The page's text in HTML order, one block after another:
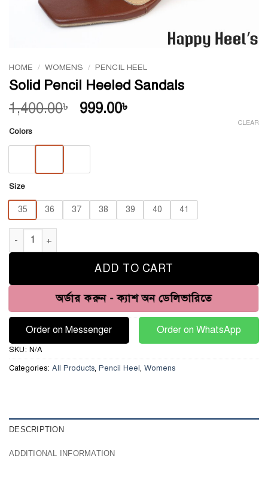
HOME / WOMENS / PENCIL HEEL
Solid Pencil Heeled Sandals
1,400.00৳
Original
1,400.00৳ .
999.00৳
Colors
Size
35 36 37 38 39 40 41
CLEAR
Solid Pencil Heeled Sandals quantity
ADD TO CART
অর্ডার করুন - ক্যাশ অন ডেলিভারিতে
Order on Messenger Order on WhatsApp
SKU: N/A
Categories: All Products, Pencil Heel, Womens
DESCRIPTION
ADDITIONAL INFORMATION